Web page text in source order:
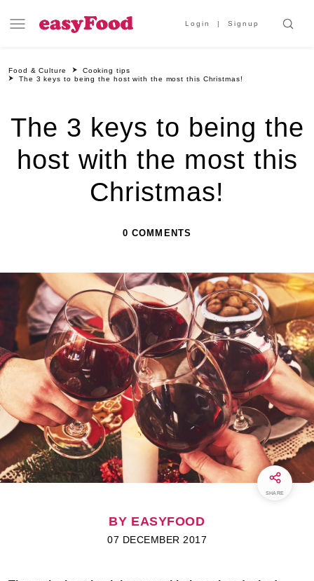
Login Signup
Food & Culture
Cooking tips
The 3 keys to being the host with the most this Christmas!
The 3 keys to being the
host with the most this
Christmas!
0 COMMENTS
SHARE
BY EASYFOOD
07 DECEMBER 2017